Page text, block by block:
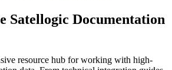
Satellogic Documentation
resource hub for working with high-